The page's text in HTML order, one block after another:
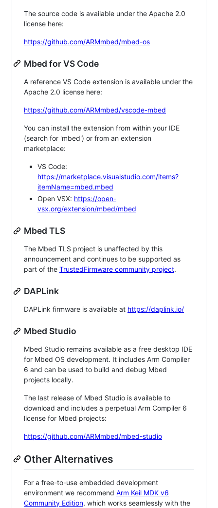
The source code is available under the Apache 2.0
license here:
https://github.com/ARMmbed/mbed-os
Mbed for VS Code
A reference VS Code extension is available under the
Apache 2.0 license here:
https://github.com/ARMmbed/vscode-mbed
You can install the extension from within your IDE
(search for 'mbed') or from an extension
marketplace:
VS Code:
https://marketplace.visualstudio.com/items?
itemName=mbed.mbed
Open VSX: https://open-
vsx.org/extension/mbed/mbed
Mbed TLS
The Mbed TLS project is unaffected by this
announcement and continues to be supported as
part of the TrustedFirmware community project.
DAPLink
DAPLink firmware is available at https://daplink.io/
Mbed Studio
Mbed Studio remains available as a free desktop IDE
for Mbed OS development. It includes Arm Compiler
6 and can be used to build and debug Mbed
projects locally.
The last release of Mbed Studio is available to
download and includes a perpetual Arm Compiler 6
license for Mbed projects:
https://github.com/ARMmbed/mbed-studio
Other Alternatives
For a free-to-use embedded development
environment we recommend Arm Keil MDK v6
Community Edition, which works seamlessly with the